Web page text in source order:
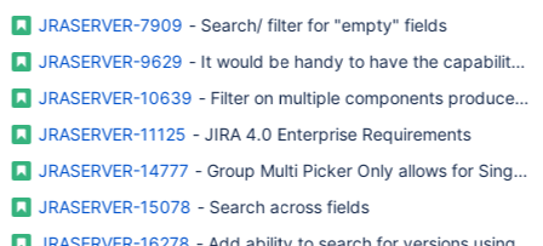
JRASERVER-7909 - Search/ filter for "empty" fields
JRASERVER-9629 - It would be handy to have the capability
JRASERVER-10639 - Filter on multiple components produces
JRASERVER-11125 - JIRA 4.0 Enterprise Requirements
JRASERVER-14777 - Group Multi Picker Only allows for Single
JRASERVER-15078 - Search across fields